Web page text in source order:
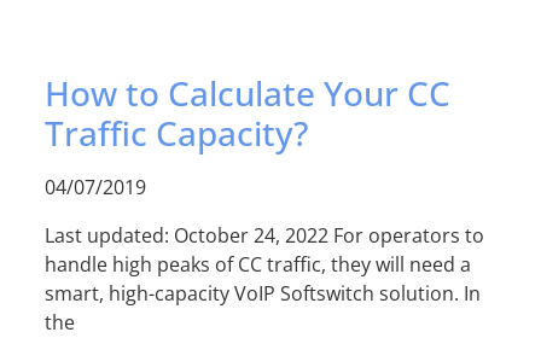
How to Calculate Your CC
Traffic Capacity?
04/07/2019
Last updated: October 24, 2022 For operators to
handle high peaks of CC traffic, they will need a
smart, high-capacity VoIP Softswitch solution. In
the